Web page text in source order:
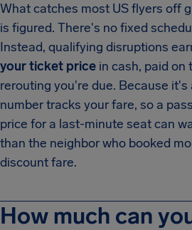
What catches most US flyers off
is figured. There's no fixed
Instead, qualifying disruptions
your ticket price in cash, paid on
rerouting you're due. Because
number tracks your fare, so a
price for a last-minute seat can
than the neighbor who booked
discount fare.
How much can